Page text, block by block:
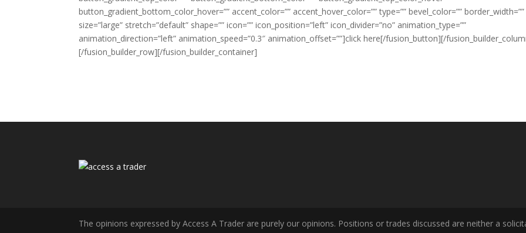
button_gradient_bottom_color_hover=”” accent_color=”” accent_hover_color=”” type=”” bevel_color=”” border_width=””
size=”large” stretch=”default” shape=”” icon=”” icon_position=”left” icon_divider=”no” animation_type=””
animation_direction=”left” animation_speed=”0.3″ animation_offset=””]click here[/fusion_button][/
[/fusion_builder_row][/fusion_builder_container]
The opinions expressed by Access A Trader are purely our opinions. Positions or trades discussed are neither a